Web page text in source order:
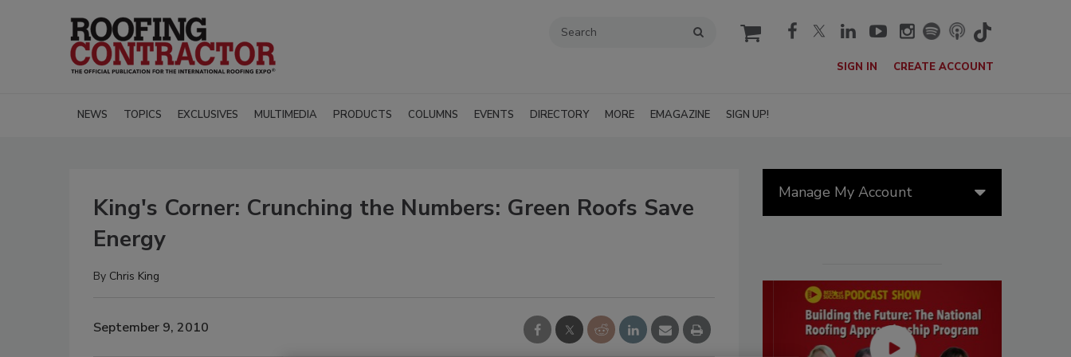
cart
SIGN IN CREATE ACCOUNT
NEWS TOPICS EXCLUSIVES MULTIMEDIA PRODUCTS COLUMNS EVENTS DIRECTORY MORE EMAGAZINE SIGN UP!
King's Corner: Crunching the Numbers: Green Roofs Save
Energy
By Chris King
September 9, 2010
Manage My Account